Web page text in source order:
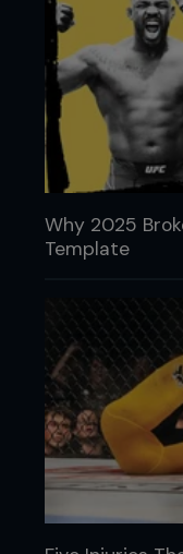
Why 2025
Template